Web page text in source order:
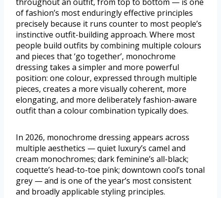
of fashion’s most enduringly effective principles
precisely because it runs counter to most people’s
instinctive outfit-building approach. Where most
people build outfits by combining multiple colours
and pieces that ‘go together’, monochrome
dressing takes a simpler and more powerful
position: one colour, expressed through multiple
pieces, creates a more visually coherent, more
elongating, and more deliberately fashion-aware
outfit than a colour combination typically does.
In 2026, monochrome dressing appears across
multiple aesthetics — quiet luxury’s camel and
cream monochromes; dark feminine’s all-black;
coquette’s head-to-toe pink; downtown cool’s tonal
grey — and is one of the year’s most consistent
and broadly applicable styling principles.